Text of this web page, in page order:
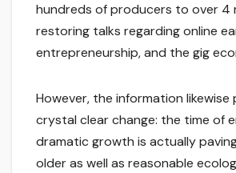
hundreds of producers to over 4
restoring talks regarding online
entrepreneurship, and the gig
However, the information likewise
crystal clear change: the time of
dramatic growth is actually
older as well as reasonable